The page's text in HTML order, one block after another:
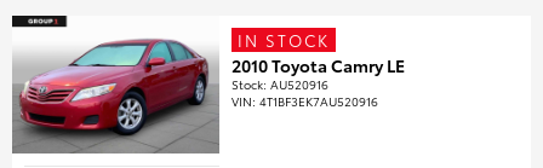
IN STOCK
2010 Toyota Camry LE
Stock:AU520916
VIN:4T1BF3EK7AU520916